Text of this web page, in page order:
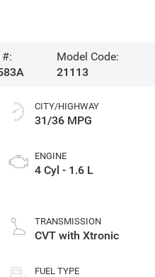
Model Code:
21113
CITY/HIGHWAY
31/36 MPG
ENGINE
4 Cyl - 1.6 L
TRANSMISSION
CVT with Xtronic
FUEL TYPE